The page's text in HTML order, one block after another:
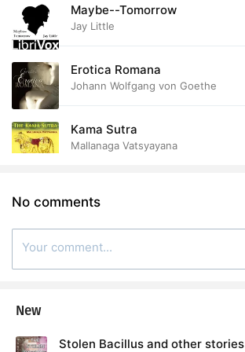
Maybe--Tomorrow
Jay Little
Erotica Romana
Johann Wolfgang von Goethe
Kama Sutra
Mallanaga Vatsyayana
No comments
New
Stolen Bacillus and other stories